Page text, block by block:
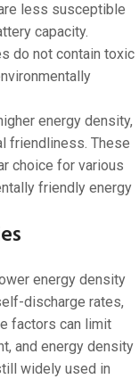
less susceptible
capacity.
do not contain toxic
energy density,
friendliness. These
choice for various
friendly energy
energy density
discharge rates,
factors can limit
and energy density
widely used in